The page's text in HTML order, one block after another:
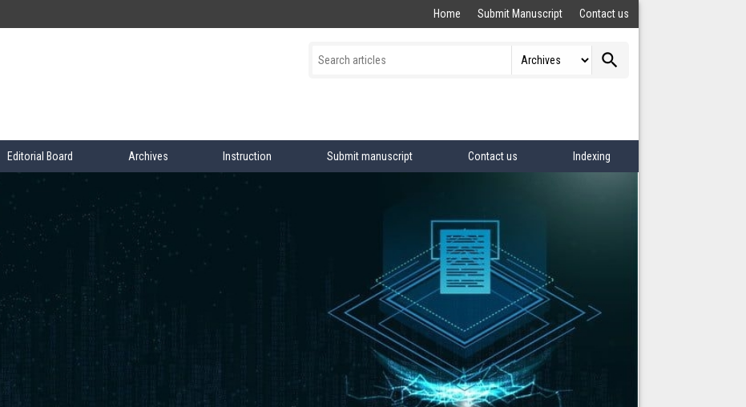
Home Submit Manuscript Contact us
search
Editorial Board Archives Instruction Submit manuscript Contact us Indexing